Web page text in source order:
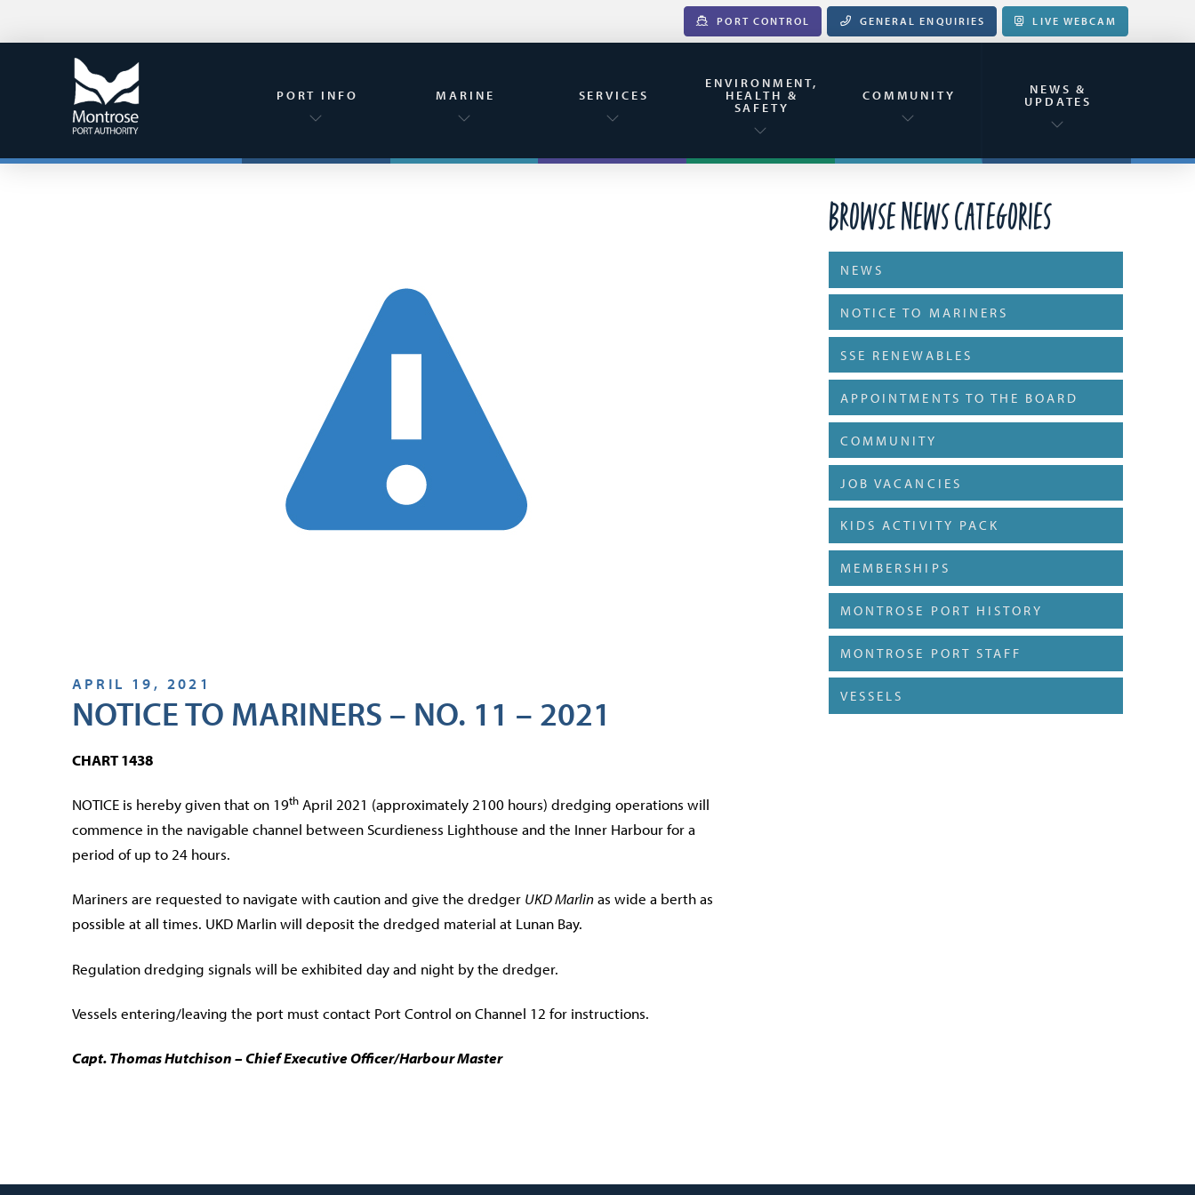
PORT CONTROL GENERAL ENQUIRIES LIVE WEBCAM
PORT INFO MARINE SERVICES
ENVIRONMENT,
HEALTH &
SAFETY
COMMUNITY NEWS &
UPDATES
APRIL 19, 2021
NOTICE TO MARINERS – NO. 11 – 2021
CHART 1438
NOTICE is hereby given that on 19thApril 2021 (approximately 2100 hours) dredging operations will
commence in the navigable channel between Scurdieness Lighthouse and the Inner Harbour for a
period of up to 24 hours.
Mariners are requested to navigate with caution and give the dredger UKD Marlinas wide a berth as
possible at all times. UKD Marlin will deposit the dredged material at Lunan Bay.
Regulation dredging signals will be exhibited day and night by the dredger.
Vessels entering/leaving the port must contact Port Control on Channel 12 for instructions.
Capt. Thomas Hutchison – Chief Executive Officer/Harbour Master
Browse News Categories
NEWS
NOTICE TO MARINERS
SSE RENEWABLES
APPOINTMENTS TO THE BOARD
COMMUNITY
JOB VACANCIES
KIDS ACTIVITY PACK
MEMBERSHIPS
MONTROSE PORT HISTORY
MONTROSE PORT STAFF
VESSELS